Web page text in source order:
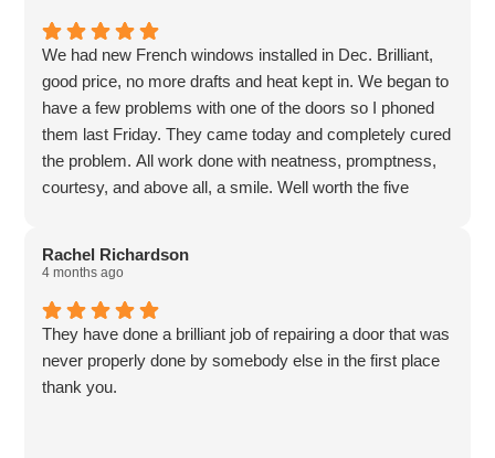
We had new French windows installed in Dec. Brilliant,
good price, no more drafts and heat kept in. We began to
have a few problems with one of the doors so I phoned
them last Friday. They came today and completely cured
the problem. All work done with neatness, promptness,
courtesy, and above all, a smile. Well worth the five
Rachel Richardson
4 months ago
They have done a brilliant job of repairing a door that was
never properly done by somebody else in the first place
thank you.